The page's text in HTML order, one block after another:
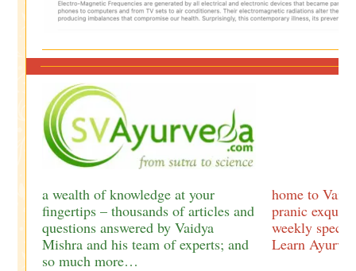
a wealth of knowledge at your
fingertips – thousands of articles and
questions answered by Vaidya
Mishra and his team of experts; and
so much more…
home to
pranic
weekly
Learn